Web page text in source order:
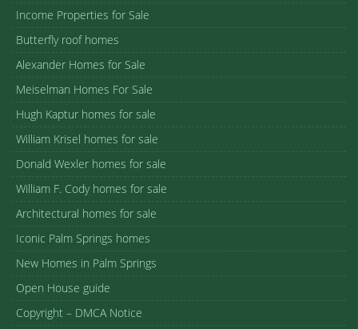
Income Properties for Sale
Butterfly roof homes
Alexander Homes for Sale
Meiselman Homes For Sale
Hugh Kaptur homes for sale
William Krisel homes for sale
Donald Wexler homes for sale
William F. Cody homes for sale
Architectural homes for sale
Iconic Palm Springs homes
New Homes in Palm Springs
Open House guide
Copyright – DMCA Notice